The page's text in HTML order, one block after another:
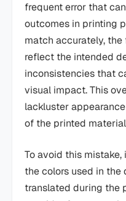
frequent error that
outcomes in printing
match accurately,
reflect the intended
inconsistencies that
visual impact. This
lackluster
of the printed
To avoid this
the colors used in the
translated during the